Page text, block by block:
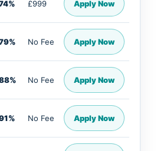
£999 Apply Now
No Fee Apply Now
No Fee Apply Now
No Fee Apply Now